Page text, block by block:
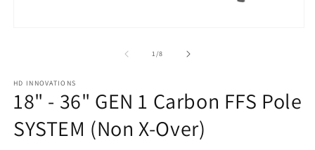
1/of
8
HD INNOVATIONS
18" - 36" GEN 1 Carbon FFS Pole
SYSTEM (Non X-Over)